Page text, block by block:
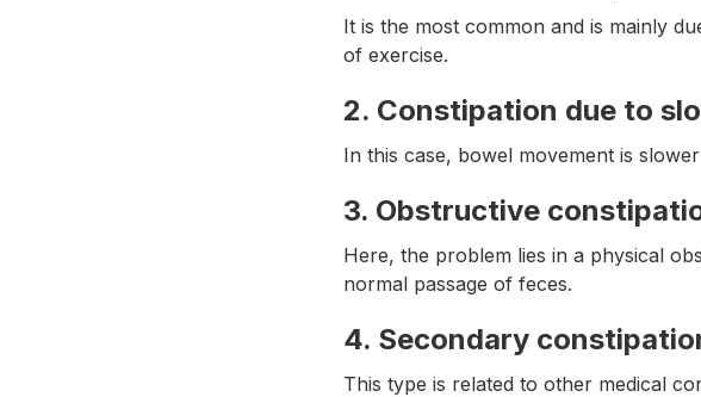
It is the most common and is mainly
of exercise.
2. Constipation due to
In this case, bowel movement is
3. Obstructive
Here, the problem lies in a physical
normal passage of feces.
4. Secondary
This type is related to other medical